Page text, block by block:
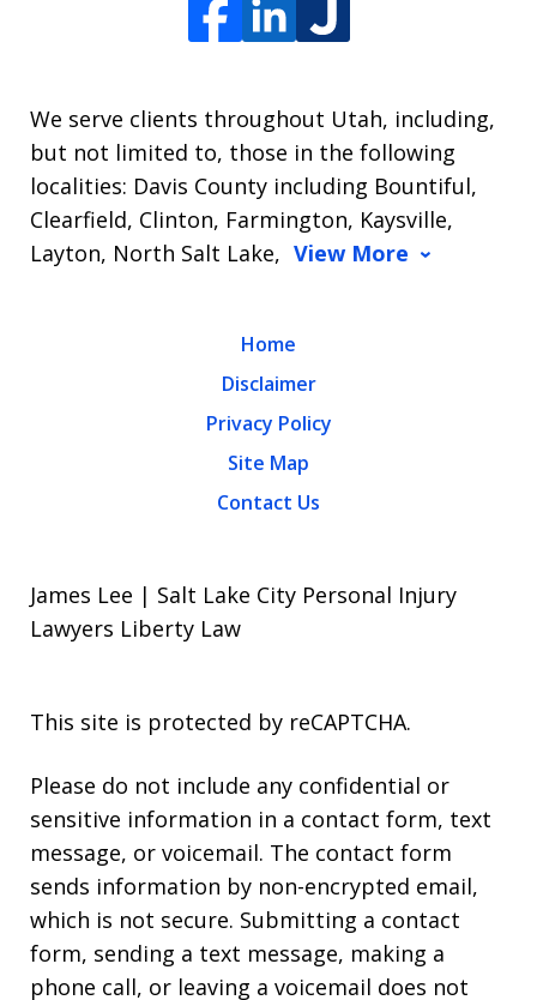
We serve clients throughout Utah, including,
but not limited to, those in the following
localities: Davis County including Bountiful,
Clearfield, Clinton, Farmington, Kaysville,
Layton, North Salt Lake, View More
Home
Disclaimer
Privacy Policy
Site Map
Contact Us
James Lee | Salt Lake City Personal Injury
Lawyers Liberty Law
This site is protected by reCAPTCHA.
Please do not include any confidential or
sensitive information in a contact form, text
message, or voicemail. The contact form
sends information by non-encrypted email,
which is not secure. Submitting a contact
form, sending a text message, making a
phone call, or leaving a voicemail does not